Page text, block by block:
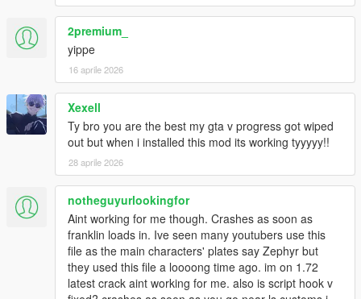
2premium_
yippe
16 aprile 2026
Xexell
Ty bro you are the best my gta v progress got wiped
out but when i installed this mod its working tyyyyy!!
28 aprile 2026
notheguyurlookingfor
Aint working for me though. Crashes as soon as
franklin loads in. Ive seen many youtubers use this
file as the main characters' plates say Zephyr but
they used this file a loooong time ago. im on 1.72
latest crack aint working for me. also is script hook v